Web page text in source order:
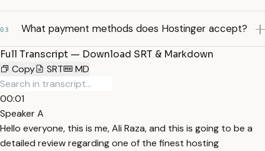
03 What payment methods does Hostinger accept?
Full Transcript — Download SRT & Markdown
Copy
SRT MD
00:01
Speaker A
Hello everyone, this is me, Ali Raza, and this is going to be a
detailed review regarding one of the finest hosting